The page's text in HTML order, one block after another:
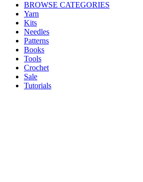
BROWSE CATEGORIES
Yarn
Kits
Needles
Patterns
Books
Tools
Crochet
Sale
Tutorials